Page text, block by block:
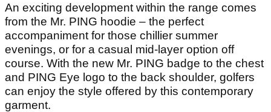
An exciting development within the range comes
from the Mr. PING hoodie – the perfect
accompaniment for those chillier summer
evenings, or for a casual mid-layer option off
course. With the new Mr. PING badge to the chest
and PING Eye logo to the back shoulder, golfers
can enjoy the style offered by this contemporary
garment.